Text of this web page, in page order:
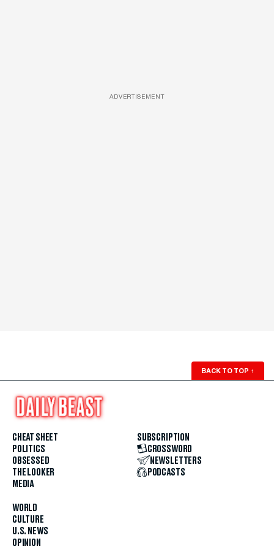
ADVERTISEMENT
BACK TO TOP ↑
CHEAT SHEET
POLITICS
OBSESSED
THE LOOKER
MEDIA
WORLD
CULTURE
U.S. NEWS
OPINION
SUBSCRIPTION
CROSSWORD
NEWSLETTERS
PODCASTS